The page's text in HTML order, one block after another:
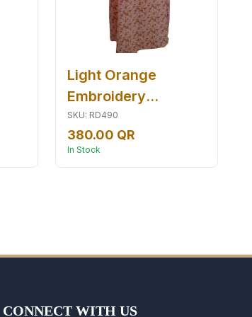
Light Orange
Embroidery
Jalabiyia
SKU: RD490
380.00 QR
In Stock
CONNECT WITH US